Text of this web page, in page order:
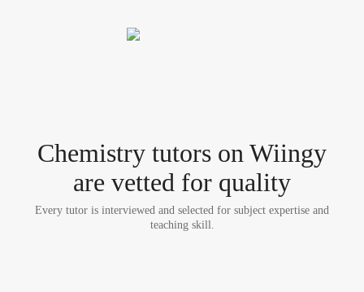
Chemistry tutors on Wiingy
are vetted for quality
Every tutor is interviewed and selected for subject expertise and
teaching skill.